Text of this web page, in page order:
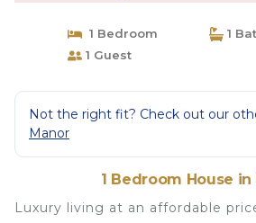
1 Bedroom
1
1 Guest
Not the right fit? Check out our
Manor
1 Bedroom House in
Luxury living at an affordable